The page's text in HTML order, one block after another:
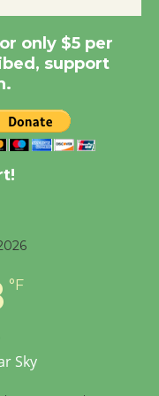
Nights with
Wende
Wheel to be
@ Culver
to Launch at
only $5 per
support
°F
Sky